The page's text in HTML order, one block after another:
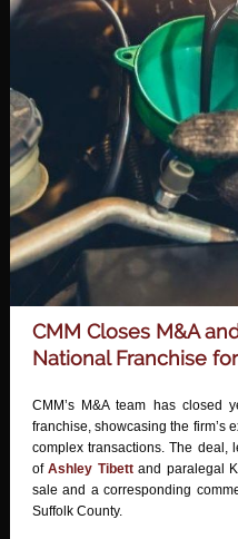
CMM Closes M&A
National Franchise
CMM’s M&A team has closed
franchise, showcasing the firm’s
complex transactions. The deal,
ofAshley Tibettand paralegal
sale and a corresponding
Suffolk County.